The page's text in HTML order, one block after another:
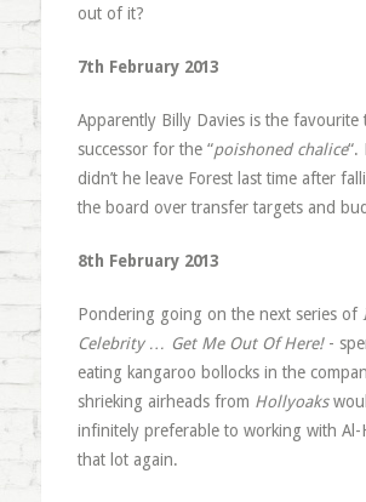
out of it?
7th February 2013
Apparently Billy Davies is the favourite
successor for the “poishoned chalice“.
didn’t he leave Forest last time after
the board over transfer targets and
8th February 2013
Pondering going on the next series of
Celebrity … Get Me Out Of Here!-
eating kangaroo bollocks in the
shrieking airheads from Hollyoaks
infinitely preferable to working with Al-
that lot again.